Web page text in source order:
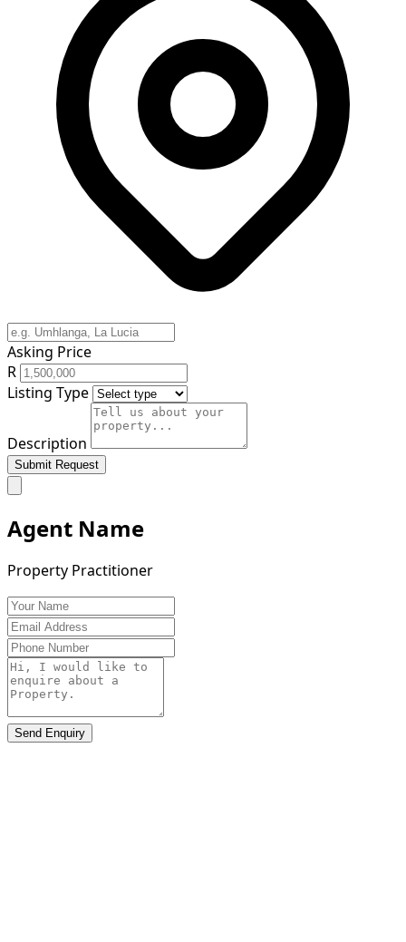
Asking Price
R
Listing Type
Description
Submit Request
Agent Name
Property Practitioner
Send Enquiry